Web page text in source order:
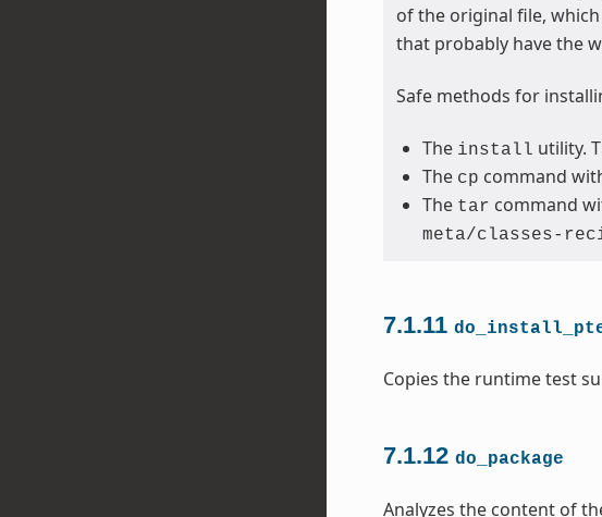
of the original file,
that probably have the
Safe methods for
The install utility.
The cp command
The tar command
meta/classes-
7.1.11
Copies the runtime test
7.1.12 do_package
Analyzes the content of